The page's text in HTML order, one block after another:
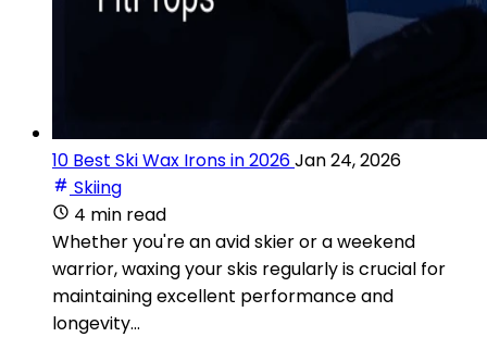
10 Best Ski Wax Irons in 2026Jan 24, 2026
Skiing
4 min read
Whether you're an avid skier or a weekend
warrior, waxing your skis regularly is crucial for
maintaining excellent performance and
longevity...